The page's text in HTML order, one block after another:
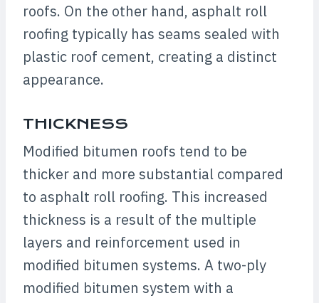
roofs. On the other hand, asphalt roll
roofing typically has seams sealed with
plastic roof cement, creating a distinct
appearance.
THICKNESS
Modified bitumen roofs tend to be
thicker and more substantial compared
to asphalt roll roofing. This increased
thickness is a result of the multiple
layers and reinforcement used in
modified bitumen systems. A two-ply
modified bitumen system with a